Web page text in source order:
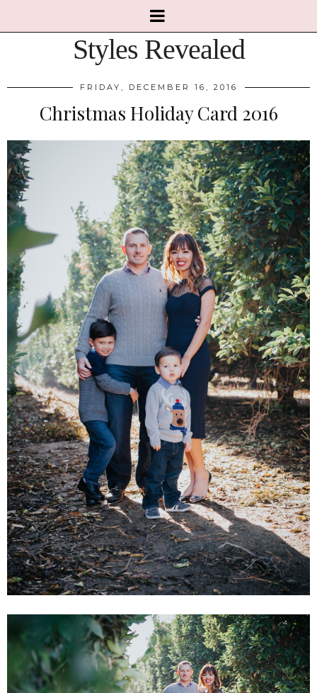
Styles Revealed
FRIDAY, DECEMBER 16, 2016
Christmas Holiday Card 2016